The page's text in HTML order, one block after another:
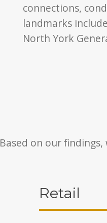
connections,
landmarks
North York
Based on our
Retail